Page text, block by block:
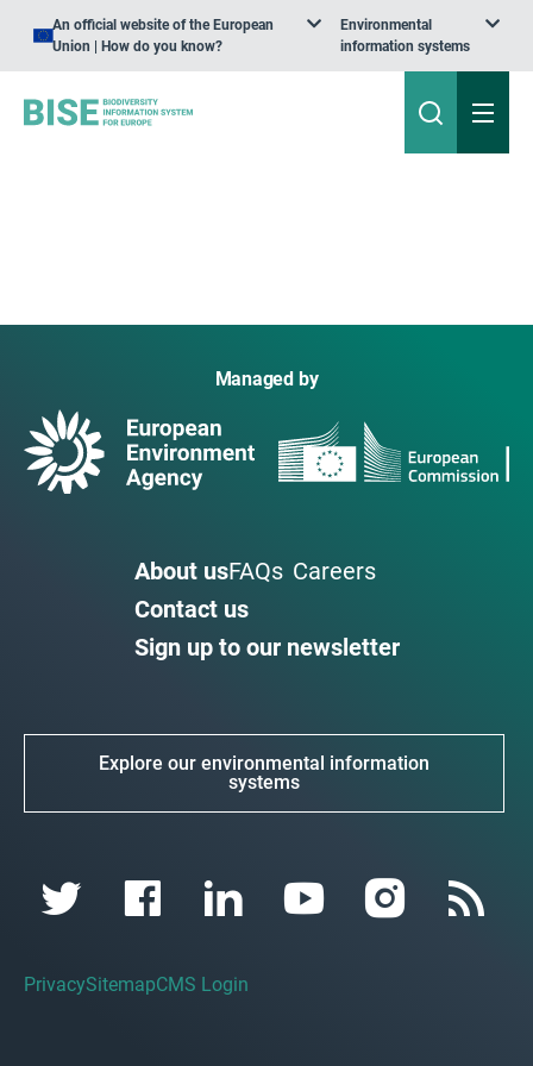
An official website of the European
Union | How do you know?
Environmental
information systems
Managed by
About usFAQs Careers
Contact us
Sign up to our newsletter
Explore our environmental information
systems
PrivacySitemapCMS Login